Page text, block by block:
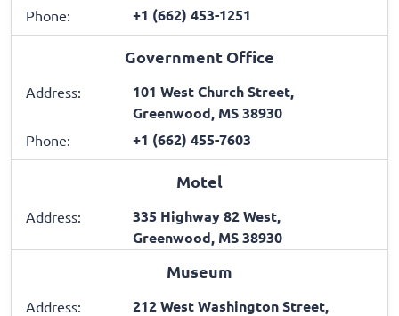
Phone: +1 (662) 453-1251
Government Office
Address:
101 West Church Street,
Greenwood, MS 38930
Phone: +1 (662) 455-7603
Motel
Address:
335 Highway 82 West,
Greenwood, MS 38930
Museum
Address:
212 West Washington Street,